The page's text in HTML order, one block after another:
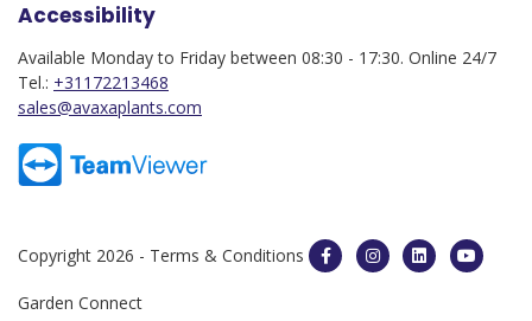
Accessibility
Available Monday to Friday between 08:30 - 17:30. Online 24/7
Tel.: +31172213468
sales@avaxaplants.com
Copyright 2026 - Terms & Conditions
Garden Connect